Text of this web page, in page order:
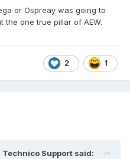
or Ospreay was going to
the one true pillar of AEW.
2 1
Technico Support said: